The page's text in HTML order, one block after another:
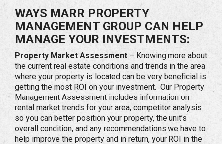
WAYS MARR PROPERTY
MANAGEMENT GROUP CAN HELP
MANAGE YOUR INVESTMENTS:
Property Market Assessment – Knowing more about
the current real estate conditions and trends in the area
where your property is located can be very beneficial is
getting the most ROI on your investment. Our Property
Management Assessment includes information on
rental market trends for your area, competitor analysis
so you can better position your property, the unit’s
overall condition, and any recommendations we have to
help improve the property and in return, your ROI in the